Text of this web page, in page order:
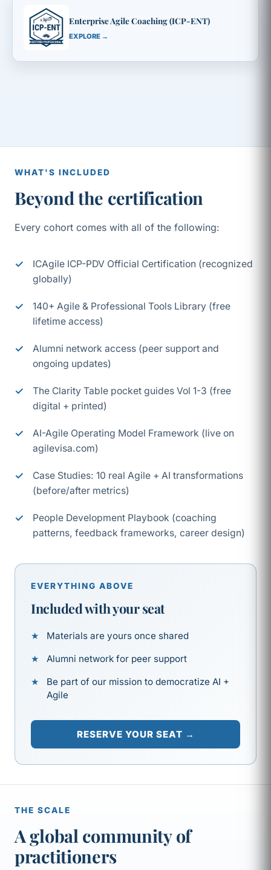
Enterprise Agile Coaching (ICP-ENT)
EXPLORE →
WHAT'S INCLUDED
Beyond the certification
Every cohort comes with all of the following:
ICAgile ICP-PDV Official Certification (recognized
globally)
140+ Agile & Professional Tools Library (free
lifetime access)
Alumni network access (peer support and
ongoing updates)
The Clarity Table pocket guides Vol 1-3 (free
digital + printed)
AI-Agile Operating Model Framework (live on
agilevisa.com)
Case Studies: 10 real Agile + AI transformations
(before/after metrics)
People Development Playbook (coaching
patterns, feedback frameworks, career design)
EVERYTHING ABOVE
Included with your seat
Materials are yours once shared
Alumni network for peer support
Be part of our mission to democratize AI +
Agile
RESERVE YOUR SEAT →
THE SCALE
A global community of
practitioners